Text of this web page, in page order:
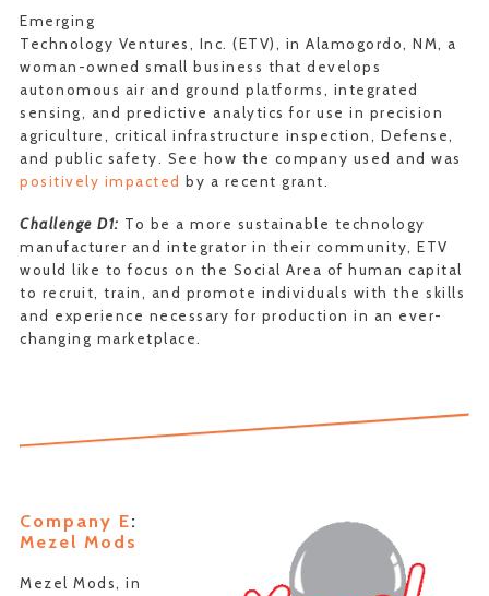
Emerging
Technology Ventures, Inc. (ETV), in Alamogordo, NM, a
woman-owned small business that develops
autonomous air and ground platforms, integrated
sensing, and predictive analytics for use in precision
agriculture, critical infrastructure inspection, Defense,
and public safety. See how the company used and was
positively impacted
by a recent grant.
Challenge D1: To be a more sustainable technology
manufacturer and integrator in their community, ETV
would like to focus on the Social Area of human capital
to recruit, train, and promote individuals with the skills
and experience necessary for production in an ever-
changing marketplace.
Company E:
Mezel Mods
Mezel Mods, in